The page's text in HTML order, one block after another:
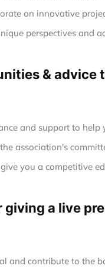
on innovative
perspectives and
& advice
and support to help
association's
you a competitive
a live
and contribute to the